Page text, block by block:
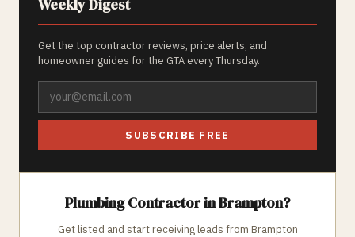
Weekly Digest
Get the top contractor reviews, price alerts, and
homeowner guides for the GTA every Thursday.
SUBSCRIBE FREE
PlumbingContractor inBrampton?
Get listed and start receiving leads from Brampton